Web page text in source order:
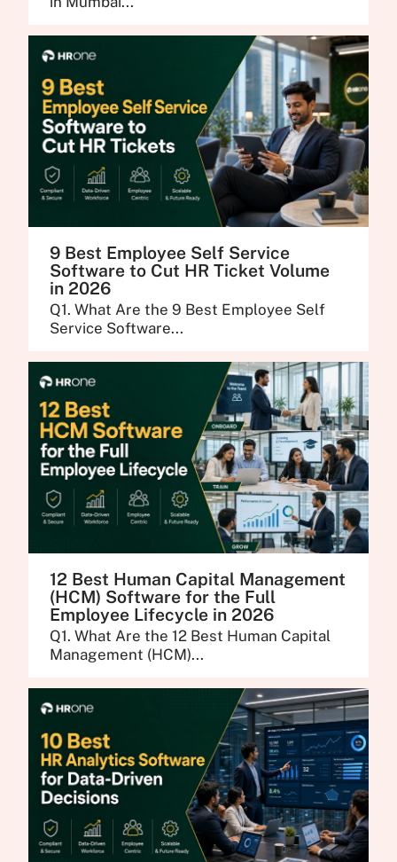
9 Best Employee Self Service
Software to Cut HR Ticket Volume
in 2026
Q1. What Are the 9 Best Employee Self
Service Software...
12 Best Human Capital Management
(HCM) Software for the Full
Employee Lifecycle in 2026
Q1. What Are the 12 Best Human Capital
Management (HCM)...